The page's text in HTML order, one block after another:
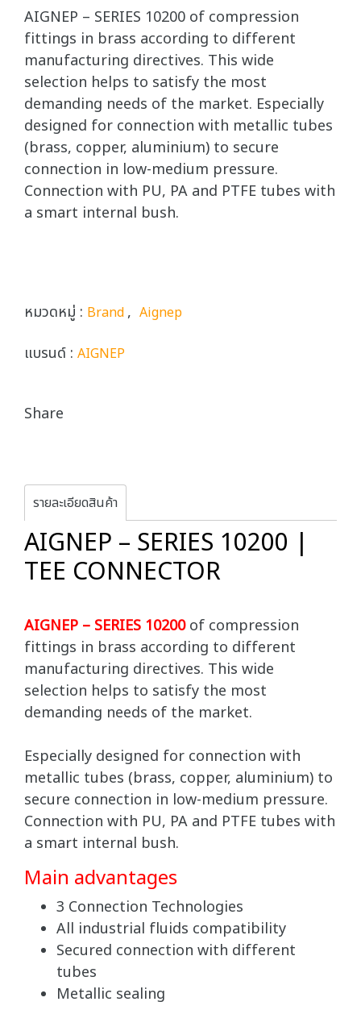
AIGNEP – SERIES 10200 of compression
fittings in brass according to different
manufacturing directives. This wide
selection helps to satisfy the most
demanding needs of the market. Especially
designed for connection with metallic tubes
(brass, copper, aluminium) to secure
connection in low-medium pressure.
Connection with PU, PA and PTFE tubes with
a smart internal bush.
หมวดหมู่ : Brand, Aignep
แบรนด์ : AIGNEP
Share
รายละเอียดสินค้า
AIGNEP – SERIES 10200 |
TEE CONNECTOR
AIGNEP – SERIES 10200of compression
fittings in brass according to different
manufacturing directives. This wide
selection helps to satisfy the most
demanding needs of the market.
Especially designed for connection with
metallic tubes (brass, copper, aluminium) to
secure connection in low-medium pressure.
Connection with PU, PA and PTFE tubes with
a smart internal bush.
Main advantages
3 Connection Technologies
All industrial fluids compatibility
Secured connection with different
tubes
Metallic sealing